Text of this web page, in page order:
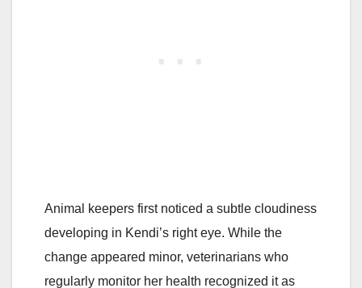
Animal keepers first noticed a subtle cloudiness
developing in Kendi’s right eye. While the
change appeared minor, veterinarians who
regularly monitor her health recognized it as